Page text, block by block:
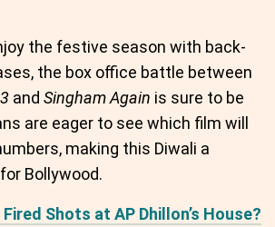
the festive season with back-
the box office battle between
and Singham Again is sure to be
are eager to see which film will
making this Diwali a
Bollywood.
Fired Shots at AP Dhillon’s House?